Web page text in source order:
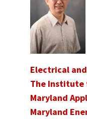
Electrical
The Institute
Maryland
Maryland